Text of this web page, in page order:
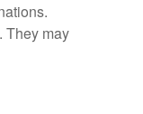
They may